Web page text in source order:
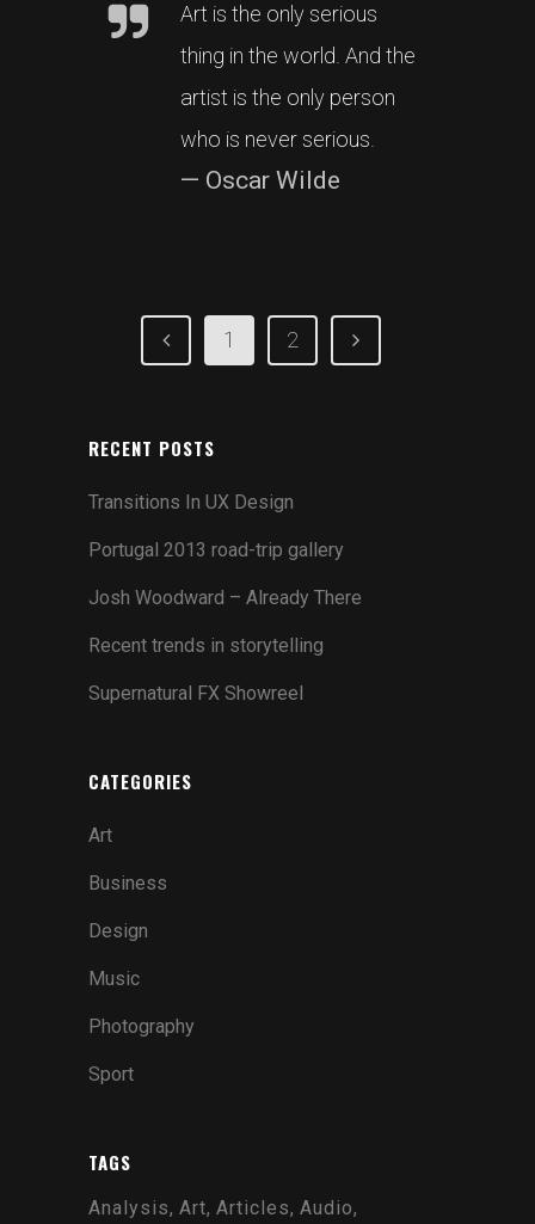
Art is the only serious
thing in the world. And the
artist is the only person
who is never serious.
— Oscar Wilde
1 2
RECENT POSTS
Transitions In UX Design
Portugal 2013 road-trip gallery
Josh Woodward – Already There
Recent trends in storytelling
Supernatural FX Showreel
CATEGORIES
Art
Business
Design
Music
Photography
Sport
TAGS
Analysis Art Articles Audio